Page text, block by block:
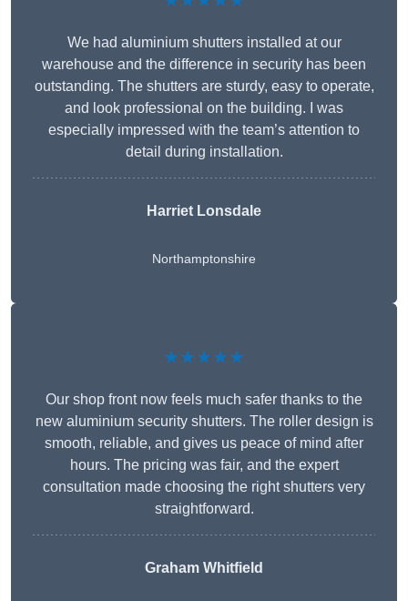
We had aluminium shutters installed at our
warehouse and the difference in security has been
outstanding. The shutters are sturdy, easy to operate,
and look professional on the building. I was
especially impressed with the team’s attention to
detail during installation.
Harriet Lonsdale
Northamptonshire
★★★★★
Our shop front now feels much safer thanks to the
new aluminium security shutters. The roller design is
smooth, reliable, and gives us peace of mind after
hours. The pricing was fair, and the expert
consultation made choosing the right shutters very
straightforward.
Graham Whitfield